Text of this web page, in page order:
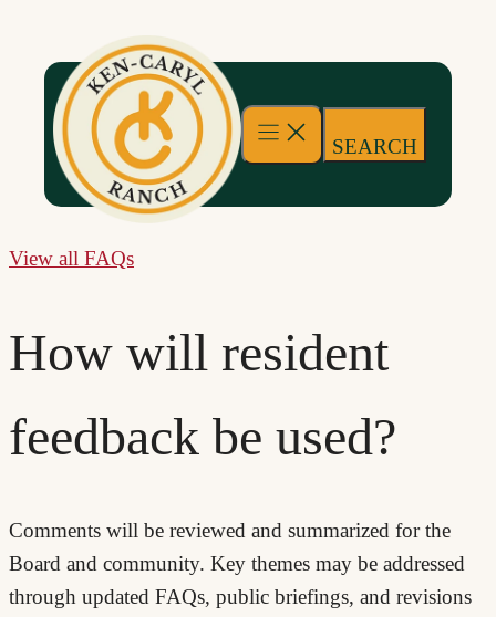
content
SEARCH
View all FAQs
How will resident
feedback be used?
Comments will be reviewed and summarized for the
Board and community. Key themes may be addressed
through updated FAQs, public briefings, and revisions